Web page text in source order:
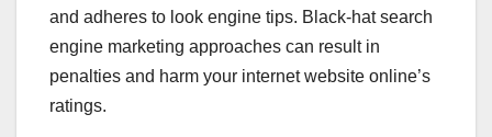
and adheres to look engine tips. Black-hat search
engine marketing approaches can result in
penalties and harm your internet website online’s
ratings.